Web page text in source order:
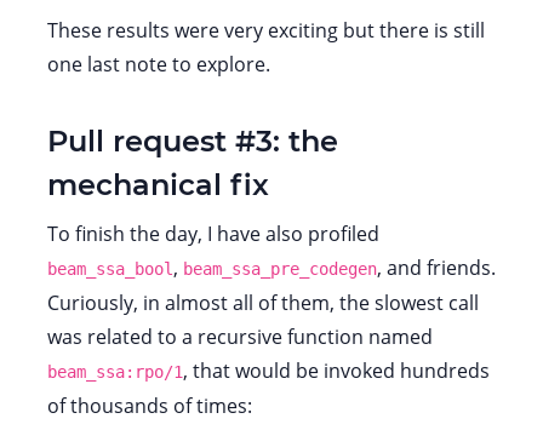
These results were very exciting but there is still
one last note to explore.
Pull request #3: the
mechanical fix
To finish the day, I have also profiled
beam_ssa_bool, beam_ssa_pre_codegen, and friends.
Curiously, in almost all of them, the slowest call
was related to a recursive function named
beam_ssa:rpo/1, that would be invoked hundreds
of thousands of times: